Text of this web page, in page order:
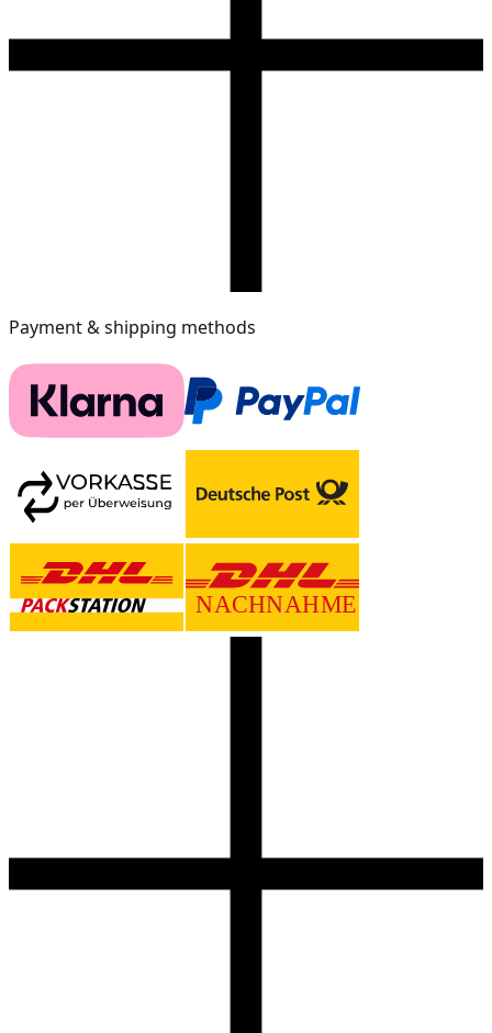
Payment & shipping methods